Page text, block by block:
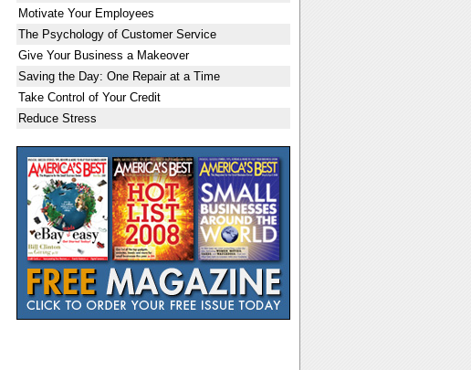
Motivate Your Employees
The Psychology of Customer Service
Give Your Business a Makeover
Saving the Day: One Repair at a Time
Take Control of Your Credit
Reduce Stress